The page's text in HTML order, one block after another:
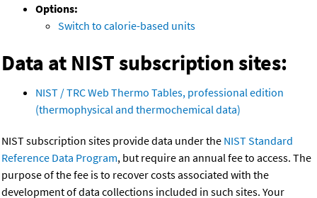
Options:
Switch to calorie-based units
Data at NIST subscription sites:
NIST / TRC Web Thermo Tables, professional edition
(thermophysical and thermochemical data)
NIST subscription sites provide data under the NIST Standard
Reference Data Program, but require an annual fee to access. The
purpose of the fee is to recover costs associated with the
development of data collections included in such sites. Your